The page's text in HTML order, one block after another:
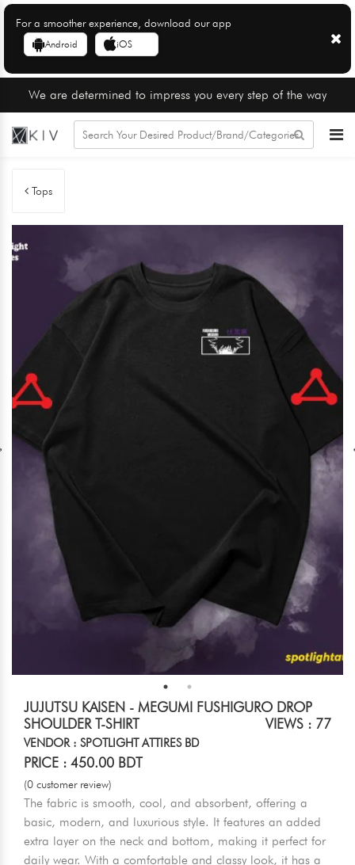
For a smoother experience, download our app
Android iOS
We are determined to impress you every step of the way
Tops
JUJUTSU KAISEN - MEGUMI FUSHIGURO DROP
SHOULDER T-SHIRT
VIEWS : 77
VENDOR : SPOTLIGHT ATTIRES BD
PRICE : 450.00 BDT
(0 customer review)
The fabric is smooth, cool, and absorbent, offering a
basic, modern, and luxurious style. It features an added
extra layer on the neck and bottom, making it perfect for
daily wear. With a comfortable and classy look, it has a